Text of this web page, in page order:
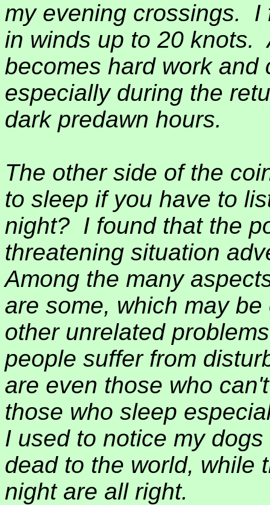
my evening crossings.
I
in winds up to 20 knots.
becomes hard work and
especially during the
dark predawn hours.
The other side of the
to sleep if you have to
night? I found that the
threatening situation
Among the many
are some, which may
other unrelated
people suffer from
are even those who
those who sleep
I used to notice my
dead to the world, while
night are all right.